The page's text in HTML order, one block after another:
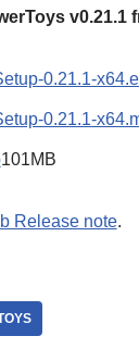
v0.21.1
0.21.1-
0.21.1-
101MB
Release note.